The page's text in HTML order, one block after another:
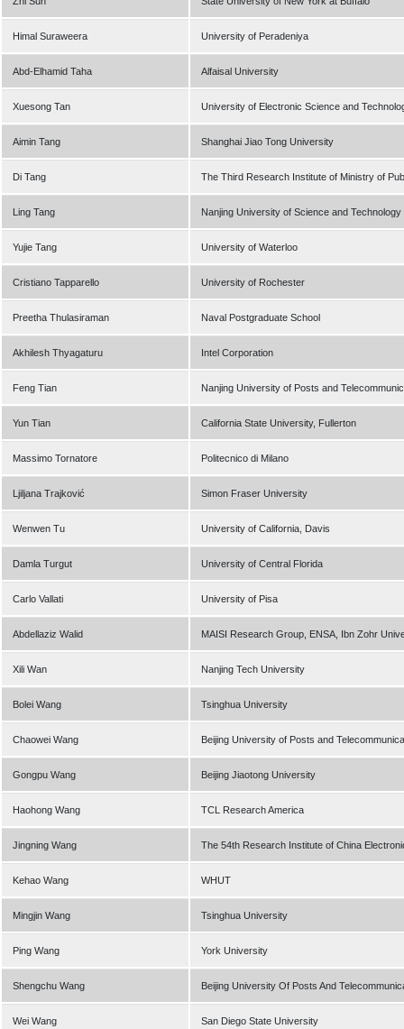
Himal Suraweera University of Peradeniya
Abd-Elhamid Taha Alfaisal University
Xuesong Tan University of Electronic Science and
Aimin Tang Shanghai Jiao Tong University
Di Tang The Third Research Institute of Ministry of
Ling Tang Nanjing University of Science and Technology
Yujie Tang University of Waterloo
Cristiano Tapparello University of Rochester
Preetha Thulasiraman Naval Postgraduate School
Akhilesh Thyagaturu Intel Corporation
Feng Tian Nanjing University of Posts and
Yun Tian California State University, Fullerton
Massimo Tornatore Politecnico di Milano
Ljiljana Trajković Simon Fraser University
Wenwen Tu University of California, Davis
Damla Turgut University of Central Florida
Carlo Vallati University of Pisa
Abdellaziz Walid MAISI Research Group, ENSA, Ibn Zohr
Xili Wan Nanjing Tech University
Bolei Wang Tsinghua University
Chaowei Wang Beijing University of Posts and
Gongpu Wang Beijing Jiaotong University
Haohong Wang TCL Research America
Jingning Wang The 54th Research Institute of China
Kehao Wang WHUT
Mingjin Wang Tsinghua University
Ping Wang York University
Shengchu Wang Beijing University Of Posts And
Wei Wang San Diego State University